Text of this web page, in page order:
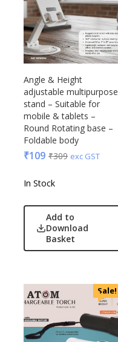
Pour Home
Power Plus
Rare Rabbit
Raymonds
Safari
Sam
Selected Homme
Supers
Toreto
Turtle
VIP
VIP Skybags
Wooden
Angle & Height
adjustable multipurpose
stand – Suitable for
mobile & tablets –
Round Rotating base –
Foldable body
₹109 ₹309 exc GST
In Stock
Add to
Download
Basket
Sale!